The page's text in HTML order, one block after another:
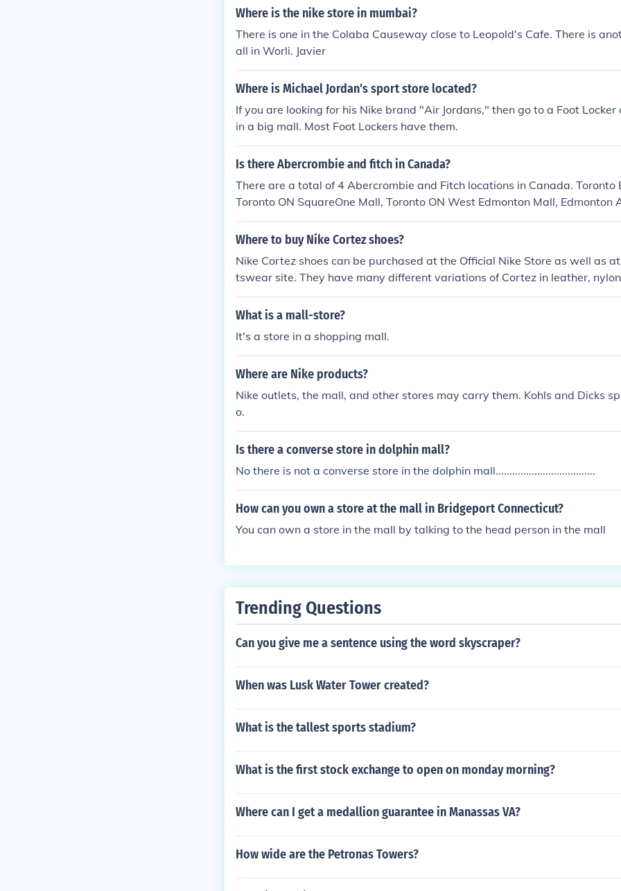
l) often has cute jeans and summer dresses that are kinda scene neon (
he byward market) always has great clothes workshop and milk(
ome nice stuff 9lives( right near rideau) has some scene clothing warrens(
g jeans spring( st.laurent shopping mall, place d'orleans) has nice boots
hopping mall) sometimes has nice jewlry and is good for cosmetics Aritzia
r), while being known as a prep store, they do occaisonally have nice
scene-esque claires(place d'orleans mall, rideau center) sometiems has
and earrings
Where is the nike store in mumbai?
There is one in the Colaba Causeway close to Leopold's Cafe. There is
all in Worli. Javier
Where is Michael Jordan's sport store located?
If you are looking for his Nike brand "Air Jordans," then go to a Foot Locker
in a big mall. Most Foot Lockers have them.
Is there Abercrombie and fitch in Canada?
There are a total of 4 Abercrombie and Fitch locations in Canada. Toronto
Toronto ON SquareOne Mall, Toronto ON West Edmonton Mall, Edmonton
nter, Calgary AB There are more stores expected to open in Canada in
such as: Rideau Center, Ottawa ON Polo Park Mall, Winnipeg MB Pacific
Where to buy Nike Cortez shoes?
Nike Cortez shoes can be purchased at the Official Nike Store as well as
tswear site. They have many different variations of Cortez in leather,
eir new 2009 release the Cortez Fly Motion.If you are looking to buy the
brick & mortar store you can get them at most Nike retailers but you won't
What is a mall-store?
It's a store in a shopping mall.
Where are Nike products?
Nike outlets, the mall, and other stores may carry them. Kohls and Dicks
o.
Is there a converse store in dolphin mall?
No there is not a converse store in the dolphin mall....................................
How can you own a store at the mall in Bridgeport Connecticut?
You can own a store in the mall by talking to the head person in the mall
Trending Questions
Can you give me a sentence using the word skyscraper?
When was Lusk Water Tower created?
What is the tallest sports stadium?
What is the first stock exchange to open on monday morning?
Where can I get a medallion guarantee in Manassas VA?
How wide are the Petronas Towers?